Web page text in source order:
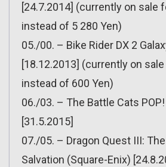
[24.7.2014] (currently on sale
instead of 5 280 Yen)
05./00. – Bike Rider DX 2
[18.12.2013] (currently on
instead of 600 Yen)
06./03. – The Battle Cats
[31.5.2015]
07./05. – Dragon Quest III:
Salvation (Square-Enix)